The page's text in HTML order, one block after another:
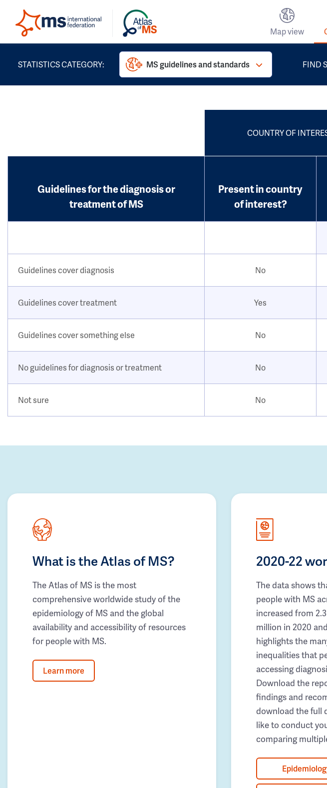
Map view
STATISTICS CATEGORY: MS guidelines and standards FIND
COUNTRY OF
Guidelines for the diagnosis or
treatment of MS
Present in country
of interest?
Guidelines cover diagnosis No
Guidelines cover treatment Yes
Guidelines cover something else No
No guidelines for diagnosis or treatment No
Not sure No
What is the Atlas of MS?
The Atlas of MS is the most
comprehensive worldwide study of the
epidemiology of MS and the global
availability and accessibility of resources
for people with MS.
Learn more
2020-22
The data shows
people with MS
increased from
million in 2020
highlights the
inequalities that
accessing
Download the
findings and
download the full
like to conduct
comparing